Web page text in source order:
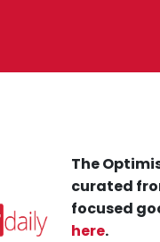
The
curated
focused
here.